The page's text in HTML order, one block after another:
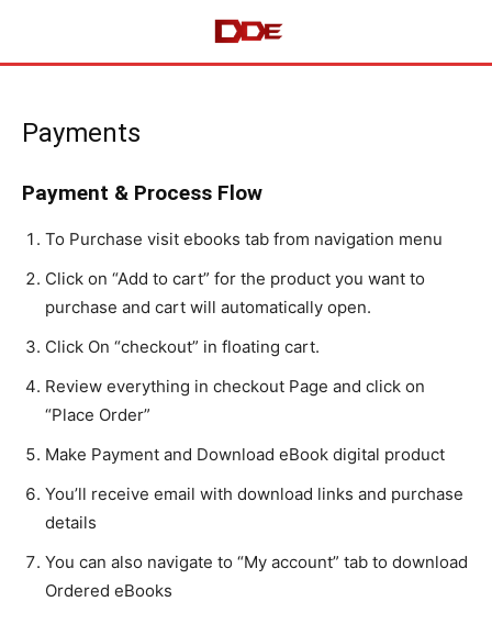
Payments
Payment & Process Flow
To Purchase visit ebooks tab from navigation menu
Click on “Add to cart” for the product you want to
purchase and cart will automatically open.
Click On “checkout” in floating cart.
Review everything in checkout Page and click on
“Place Order”
Make Payment and Download eBook digital product
You’ll receive email with download links and purchase
details
You can also navigate to “My account” tab to download
Ordered eBooks